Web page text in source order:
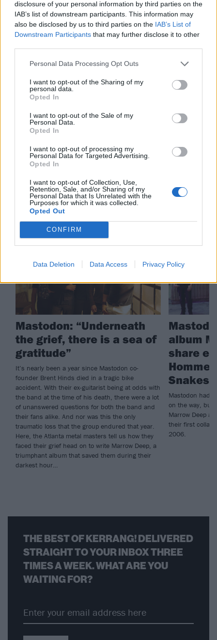
disclosure of your personal information by third parties on the
IAB’s list of downstream participants. This information may
also be disclosed by us to third parties on the IAB’s List of
Downstream Participants that may further disclose it to other
Personal Data Processing Opt Outs
I want to opt-out of the Sharing of my
personal data.
Opted In
I want to opt-out of the Sale of my
Personal Data.
Opted In
I want to opt-out of processing my
Personal Data for Targeted Advertising.
Opted In
I want to opt-out of Collection, Use,
Retention, Sale, and/or Sharing of my
Personal Data that Is Unrelated with the
Purposes for which it was collected.
Opted Out
CONFIRM
Data Deletion Data Access Privacy Policy
Here's the setlist:
1. Scorpion Breath
4. Diamond In The Witch House
5. Crystal Skull
6. Blood And Thunder
mastodon Mastodon Neurosis
RELATED CONTENT
THE COVER STORY
Mastodon: “Underneath
the grief, there is a sea of
gratitude”
It’s nearly been a year since Mastodon co-
founder Brent Hinds died in a tragic bike
accident. With their ex-guitarist being at odds with
the band at the time of his death, there were a lot
of unanswered questions for both the band and
their fans alike. And nor was this the only
traumatic loss that the group endured that year.
Here, the Atlanta metal masters tell us how they
faced their grief head on to write Marrow Deep, a
triumphant album that saved them during their
darkest hour…
NEWS
album
share
Homme
Snakes
Mastodon had
on the way, but
Marrow Deep
their first
2006.
THE BEST OF KERRANG! DELIVERED
STRAIGHT TO YOUR INBOX THREE
TIMES A WEEK. WHAT ARE YOU
WAITING FOR?